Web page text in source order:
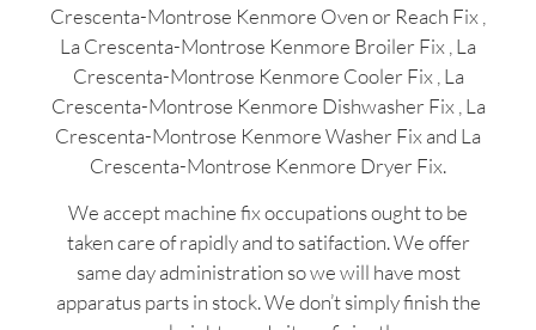
Crescenta-Montrose Kenmore Oven or Reach Fix ,
La Crescenta-Montrose Kenmore Broiler Fix , La
Crescenta-Montrose Kenmore Cooler Fix , La
Crescenta-Montrose Kenmore Dishwasher Fix , La
Crescenta-Montrose Kenmore Washer Fix and La
Crescenta-Montrose Kenmore Dryer Fix.
We accept machine fix occupations ought to be
taken care of rapidly and to satifaction. We offer
same day administration so we will have most
apparatus parts in stock. We don’t simply finish the